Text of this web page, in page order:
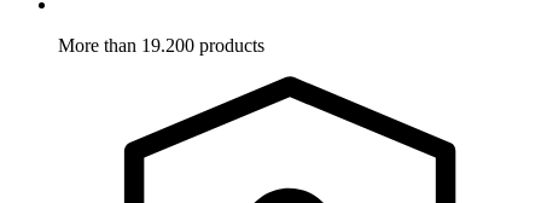
More than 19.200 products